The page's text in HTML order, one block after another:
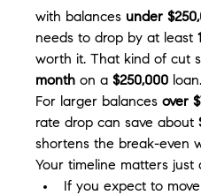
with balances under
needs to drop by at least
worth it. That kind of cut
month on a $250,000 loan.
For larger balances over
rate drop can save about
shortens the break-even
Your timeline matters
If you expect to